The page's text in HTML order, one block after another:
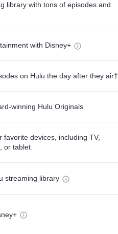
library with tons of episodes and
with Disney+
on Hulu the day after they air†
winning Hulu Originals
favorite devices, including TV,
or tablet
streaming library